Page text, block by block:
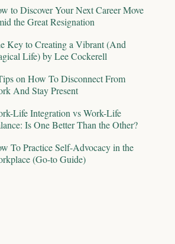
to Discover Your Next Career Move
the Great Resignation
Key to Creating a Vibrant (And
Life) by Lee Cockerell
on How To Disconnect From
And Stay Present
Life Integration vs Work-Life
Is One Better Than the Other?
To Practice Self-Advocacy in the
(Go-to Guide)